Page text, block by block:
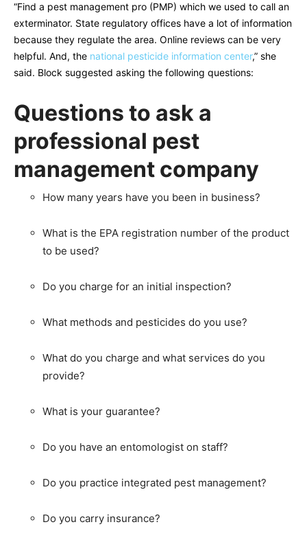
“Find a pest management pro (PMP) which we used to call an
exterminator. State regulatory offices have a lot of information
because they regulate the area. Online reviews can be very
helpful. And, the national pesticide information center,” she
said. Block suggested asking the following questions:
Questions to ask a
professional pest
management company
How many years have you been in business?
What is the EPA registration number of the product
to be used?
Do you charge for an initial inspection?
What methods and pesticides do you use?
What do you charge and what services do you
provide?
What is your guarantee?
Do you have an entomologist on staff?
Do you practice integrated pest management?
Do you carry insurance?